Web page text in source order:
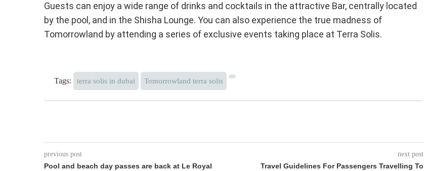
Guests can enjoy a wide range of drinks and cocktails in the attractive Bar, centrally located
by the pool, and in the Shisha Lounge. You can also experience the true madness of
Tomorrowland by attending a series of exclusive events taking place at Terra Solis.
Tags: terra solis in dubai Tomorrowland terra solis
previous post
Pool and beach day passes are back at Le Royal
next post
Travel Guidelines For Passengers Travelling To